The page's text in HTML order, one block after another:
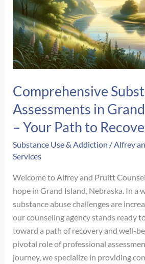
Comprehensive
Assessments in
– Your Path to
Substance Use & Addiction /Alfrey
Services
Welcome to Alfrey and Pruitt
hope in Grand Island, Nebraska. In a
substance abuse challenges are
our counseling agency stands ready
toward a path of recovery and well-
pivotal role of professional
journey, we specialize in providing